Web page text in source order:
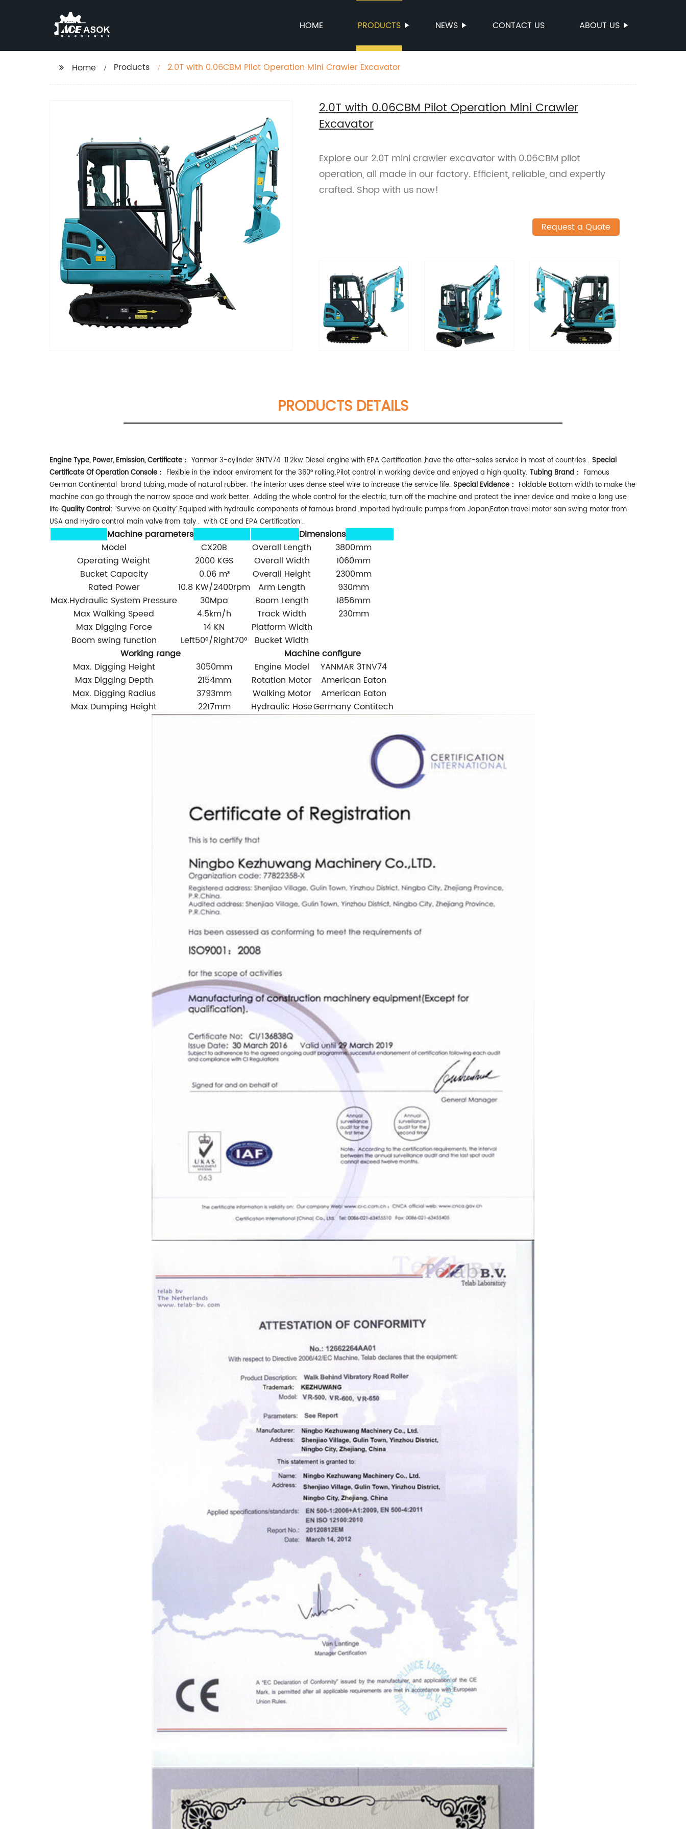
HOME PRODUCTS NEWS CONTACT US ABOUT US
Home Products 2.0T with 0.06CBM Pilot Operation Mini Crawler Excavator
2.0T with 0.06CBM Pilot Operation Mini Crawler
Excavator
Explore our 2.0T mini crawler excavator with 0.06CBM pilot
operation, all made in our factory. Efficient, reliable, and expertly
crafted. Shop with us now!
Request a Quote
PRODUCTS DETAILS
Engine Type, Power, Emission, Certificate： Yanmar 3-cylinder 3NTV74 11.2kw Diesel engine with EPA Certification ,have the after-sales service in most of countries . Special
Certificate Of Operation Console： Flexible in the indoor enviroment for the 360° rolling.Pilot control in working device and enjoyed a high quality. Tubing Brand： Famous
German Continental brand tubing, made of natural rubber. The interior uses dense steel wire to increase the service life. Special Evidence： Foldable Bottom width to make the
machine can go through the narrow space and work better. Adding the whole control for the electric, turn off the machine and protect the inner device and make a long use
life Quality Control: “Survive on Quality”.Equiped with hydraulic components of famous brand ,Imported hydraulic pumps from Japan,Eaton travel motor san swing motor from
USA and Hydro control main valve from Italy . with CE and EPA Certification .
Machine parameters
Dimensions
Model
CX20B Overall Length
3800mm
Operating Weight
2000 KGS Overall Width
1060mm
Bucket Capacity
0.06 m³ Overall Height
2300mm
Rated Power
10.8 KW/2400rpm Arm Length
930mm
Max.Hydraulic System Pressure
30Mpa Boom Length
1856mm
Max Walking Speed
4.5km/h Track Width
230mm
Max Digging Force
14 KN
Platform Width
Boom swing function
Left50°/Right70°
Bucket Width
Working range
Machine configure
Max. Digging Height
3050mm Engine Model
YANMAR 3TNV74
Max Digging Depth
2154mm Rotation Motor
American Eaton
Max. Digging Radius
3793mm Walking Motor
American Eaton
Max Dumping Height
2217mm Hydraulic HoseGermany Contitech